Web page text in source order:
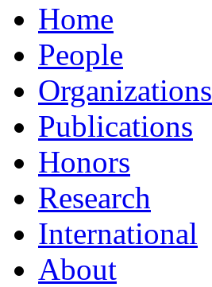
Home
People
Organizations
Publications
Honors
Research
International
About